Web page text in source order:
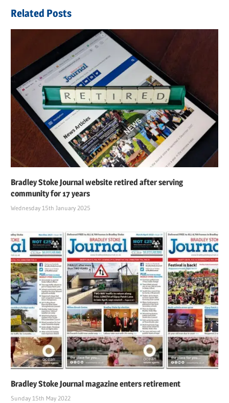
Related Posts
Bradley Stoke Journal website retired after serving
community for 17 years
Wednesday 15th January 2025
Bradley Stoke Journal magazine enters retirement
Sunday 15th May 2022